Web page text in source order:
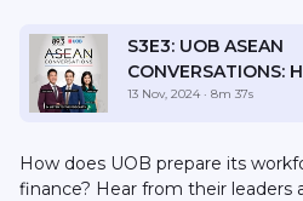
S3E3: UOB ASEAN
CONVERSATIONS:
FinLab empowering
13 Nov, 2024 · 8m 37s
How does UOB prepare its
finance? Hear from their leaders